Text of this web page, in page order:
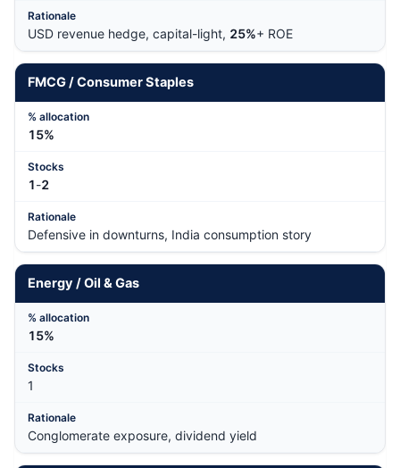
USD revenue hedge, capital-light, 25%+ ROE
FMCG / Consumer Staples
15%
1-2
Defensive in downturns, India consumption story
Energy / Oil & Gas
15%
1
Conglomerate exposure, dividend yield